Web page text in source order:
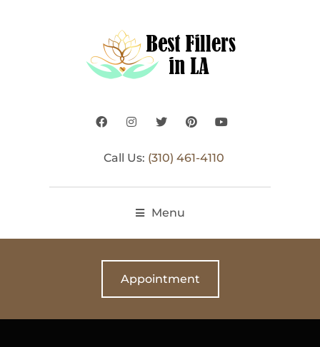
Call Us: (310) 461-4110
Menu
Appointment